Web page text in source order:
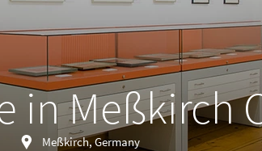
in Meßkirch
Meßkirch, Germany